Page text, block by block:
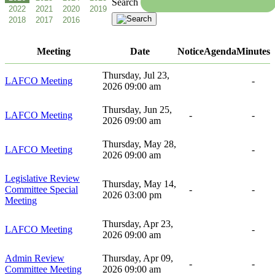
Meeting Date NoticeAgendaMinutes
LAFCO Meeting
Thursday, Jul 23,
2026 09:00 am
-
LAFCO Meeting
Thursday, Jun 25,
2026 09:00 am
- -
LAFCO Meeting
Thursday, May 28,
2026 09:00 am
-
Legislative Review
Committee Special
Meeting
Thursday, May 14,
2026 03:00 pm
- -
LAFCO Meeting
Thursday, Apr 23,
2026 09:00 am
-
Admin Review
Committee Meeting
Thursday, Apr 09,
2026 09:00 am
- -